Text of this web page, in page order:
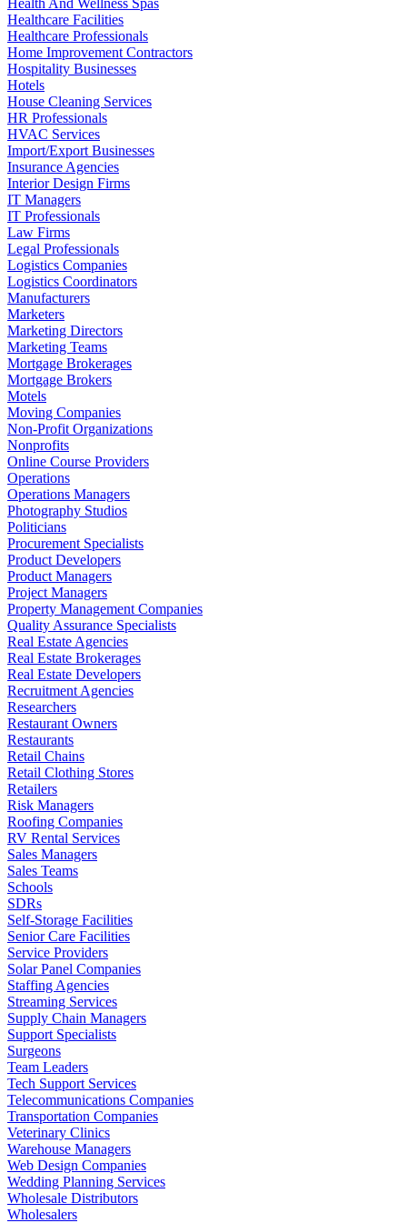
Healthcare Facilities
Healthcare Professionals
Home Improvement Contractors
Hospitality Businesses
Hotels
House Cleaning Services
HR Professionals
HVAC Services
Import/Export Businesses
Insurance Agencies
Interior Design Firms
IT Managers
IT Professionals
Law Firms
Legal Professionals
Logistics Companies
Logistics Coordinators
Manufacturers
Marketers
Marketing Directors
Marketing Teams
Mortgage Brokerages
Mortgage Brokers
Motels
Moving Companies
Non-Profit Organizations
Nonprofits
Online Course Providers
Operations
Operations Managers
Photography Studios
Politicians
Procurement Specialists
Product Developers
Product Managers
Project Managers
Property Management Companies
Quality Assurance Specialists
Real Estate Agencies
Real Estate Brokerages
Real Estate Developers
Recruitment Agencies
Researchers
Restaurant Owners
Restaurants
Retail Chains
Retail Clothing Stores
Retailers
Risk Managers
Roofing Companies
RV Rental Services
Sales Managers
Sales Teams
Schools
SDRs
Self-Storage Facilities
Senior Care Facilities
Service Providers
Solar Panel Companies
Staffing Agencies
Streaming Services
Supply Chain Managers
Support Specialists
Surgeons
Team Leaders
Tech Support Services
Telecommunications Companies
Transportation Companies
Veterinary Clinics
Warehouse Managers
Web Design Companies
Wedding Planning Services
Wholesale Distributors
Wholesalers